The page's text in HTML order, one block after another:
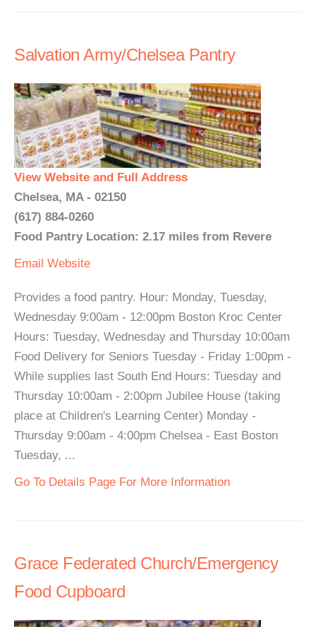
Salvation Army/Chelsea Pantry
View Website and Full Address
Chelsea, MA - 02150
(617) 884-0260
Food Pantry Location: 2.17 miles from Revere
Email Website
Provides a food pantry. Hour: Monday, Tuesday,
Wednesday 9:00am - 12:00pm Boston Kroc Center
Hours: Tuesday, Wednesday and Thursday 10:00am
Food Delivery for Seniors Tuesday - Friday 1:00pm -
While supplies last South End Hours: Tuesday and
Thursday 10:00am - 2:00pm Jubilee House (taking
place at Children's Learning Center) Monday -
Thursday 9:00am - 4:00pm Chelsea - East Boston
Tuesday, ...
Go To Details Page For More Information
Grace Federated Church/Emergency
Food Cupboard